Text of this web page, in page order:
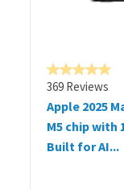
369 Reviews
Apple 2025
M5 chip with
Built for AI...